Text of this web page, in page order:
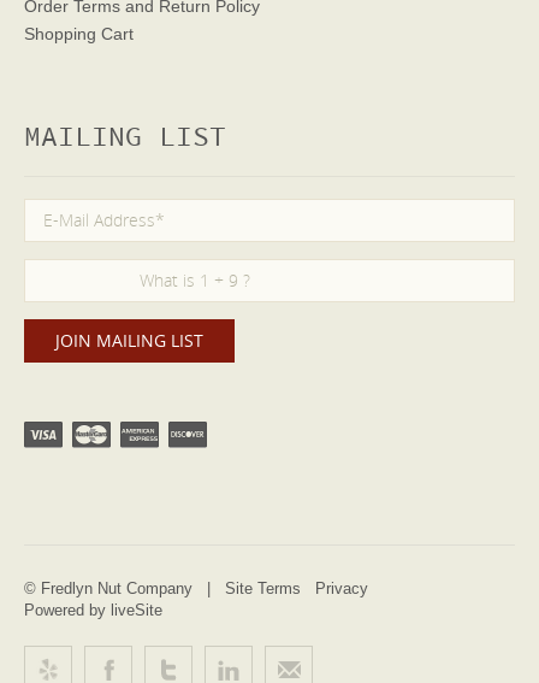
Order Terms and Return Policy
Shopping Cart
MAILING LIST
© Fredlyn Nut Company | Site Terms
Privacy
Powered by liveSite